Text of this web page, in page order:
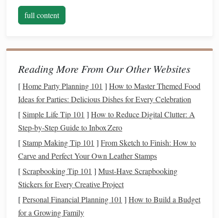
budgeting tools
specific categories and track progress over time.
Robinhoodare designed for users looking to invest
and save money .Acorns rounds up your purchases to
the nearest dollar and invests the change, while
Robinhoodallows you to tradestockswith nofees.
Debt Management: If you're working to pay off
debt,appslikeDebt Payoff PlannerandUndebt.itare
specifically designed to help you manage and track
yourdebt repaymentprogress.
2. Set ClearFinancial Goals
Beforedivinginto an app, it's important to define your
financial goals
. Do you want to pay off
? Save for a
vacation
? Build anemergency fund
full content
Reading More From Our Other Websites
[Home Party Planning 101 ] How to Master Themed Food
Ideas for Parties: Delicious Dishes for Every Celebration
[Simple Life Tip 101 ] How to Reduce Digital Clutter: A
Step‑by‑Step Guide to Inbox Zero
[Stamp Making Tip 101 ] From Sketch to Finish: How to
Carve and Perfect Your Own Leather Stamps
[Scrapbooking Tip 101 ] Must-Have Scrapbooking
Stickers for Every Creative Project
[Personal Financial Planning 101 ] How to Build a Budget
for a Growing Family